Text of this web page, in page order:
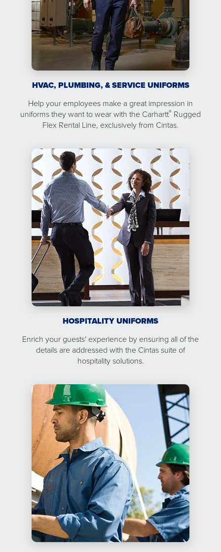
HVAC, PLUMBING, & SERVICE UNIFORMS
Help your employees make a great impression in
uniforms they want to wear with the Carhartt® Rugged
Flex Rental Line, exclusively from Cintas.
HOSPITALITY UNIFORMS
Enrich your guests' experience by ensuring all of the
details are addressed with the Cintas suite of
hospitality solutions.